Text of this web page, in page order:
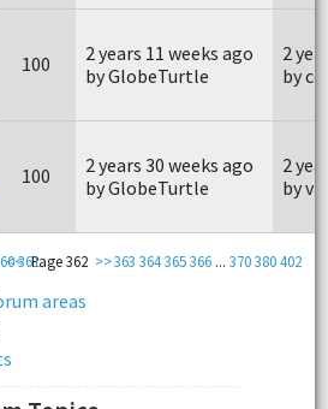
100
2 years 11 weeks ago
by GlobeTurtle
2
by
100
2 years 30 weeks ago
by GlobeTurtle
2
by
361 363 364365366 ...370380402
<< Page 362 >>
areas